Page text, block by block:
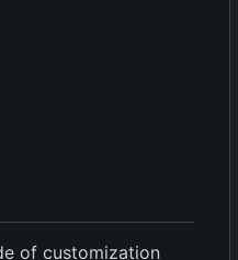
of customization